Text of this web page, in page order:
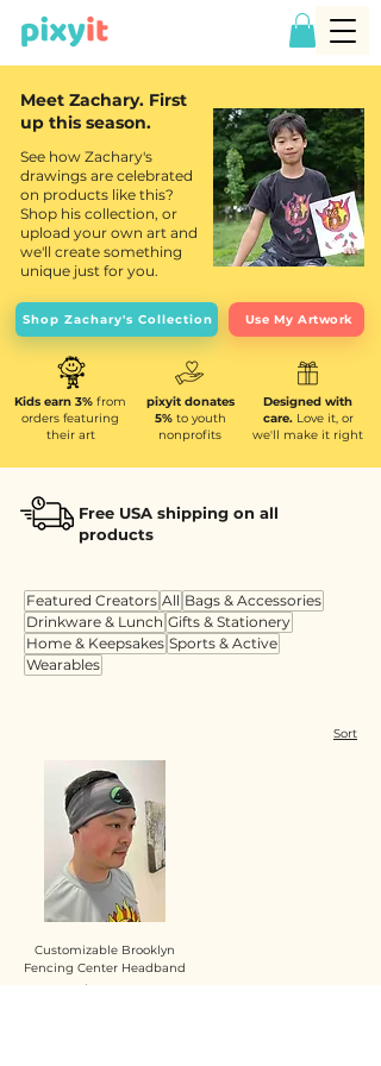
Meet Zachary. First
up this season.
See how Zachary's
drawings are celebrated
on products like this?
Shop his collection, or
upload your own art and
we'll create something
unique just for you.
Shop Zachary's Collection Use My Artwork
pixyit donates
5% to youth
nonprofits
Designed with
care. Love it, or
we'll make it right
Kids earn 3% from
orders featuring
their art
Free USA shipping on all
products
Featured Creators All Bags & Accessories
Drinkware & Lunch Gifts & Stationery
Home & Keepsakes Sports & Active
Wearables
Sort
Customizable Brooklyn
Fencing Center Headband
Price
$10.00